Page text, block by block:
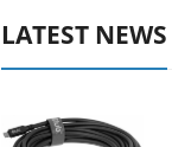
LATEST NEWS